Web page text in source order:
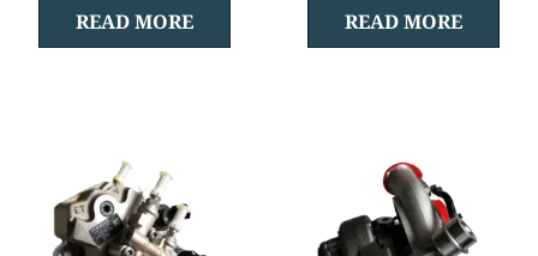
READ MORE READ MORE